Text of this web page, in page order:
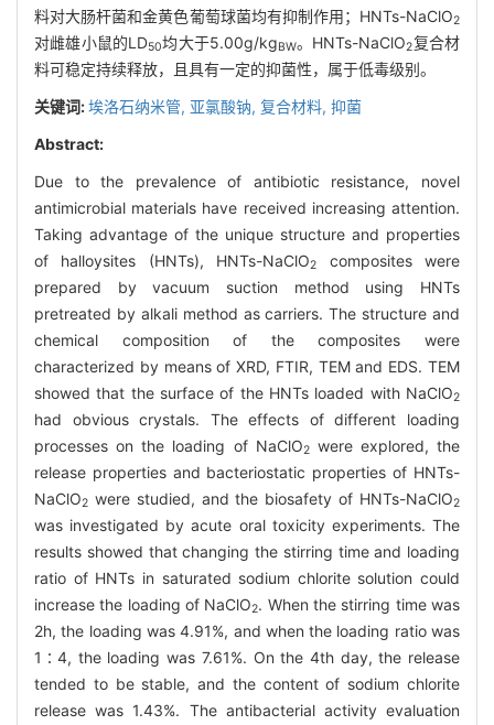
料对大肠杆菌和金黄色葡萄球菌均有抑制作用；HNTs-NaClO2
对雌雄小鼠的LD50均大于5.00g/kgBW。HNTs-NaClO2复合材
料可稳定持续释放，且具有一定的抑菌性，属于低毒级别。
关键词:埃洛石纳米管, 亚氯酸钠, 复合材料, 抑菌
Abstract:
Due to the prevalence of antibiotic resistance, novel
antimicrobial materials have received increasing attention.
Taking advantage of the unique structure and properties
of halloysites (HNTs), HNTs-NaClO2
composites were
prepared by vacuum suction method using HNTs
pretreated by alkali method as carriers. The structure and
chemical composition of the composites were
characterized by means of XRD, FTIR, TEM and EDS. TEM
showed that the surface of the HNTs loaded with NaClO2
had obvious crystals. The effects of different loading
processes on the loading of NaClO2were explored, the
release properties and bacteriostatic properties of HNTs-
NaClO2 were studied, and the biosafety of HNTs-NaClO2
was investigated by acute oral toxicity experiments. The
results showed that changing the stirring time and loading
ratio of HNTs in saturated sodium chlorite solution could
increase the loading of NaClO2. When the stirring time was
2h, the loading was 4.91%, and when the loading ratio was
1∶4, the loading was 7.61%. On the 4th day, the release
tended to be stable, and the content of sodium chlorite
release was 1.43%. The antibacterial activity evaluation